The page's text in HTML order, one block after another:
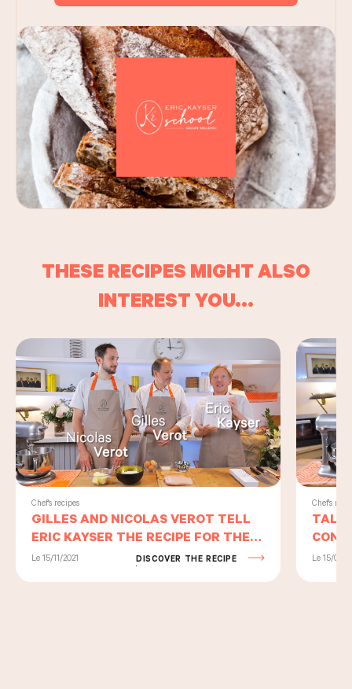
THESE RECIPES MIGHT ALSO
INTEREST YOU...
Chef's recipes
GILLES AND NICOLAS VEROT TELL
ERIC KAYSER THE RECIPE FOR THEIR
HOME-MADE PATE-EN-CROÛTE
Le 15/11/2021 DISCOVER THE RECIPE
Chef's
TART
Le 15/09/